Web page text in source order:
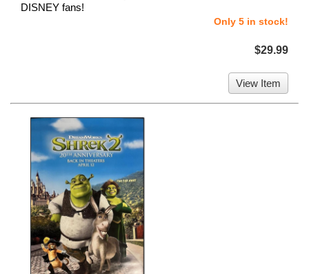
DISNEY fans!
Only 5 in stock!
$29.99
View Item